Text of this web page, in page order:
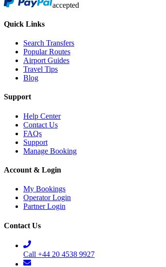
accepted
Quick Links
Search Transfers
Popular Routes
Airport Guides
Travel Tips
Blog
Support
Help Center
Contact Us
FAQs
Support
Manage Booking
Account & Login
My Bookings
Operator Login
Partner Login
Contact Us
Call +44 20 4538 9927